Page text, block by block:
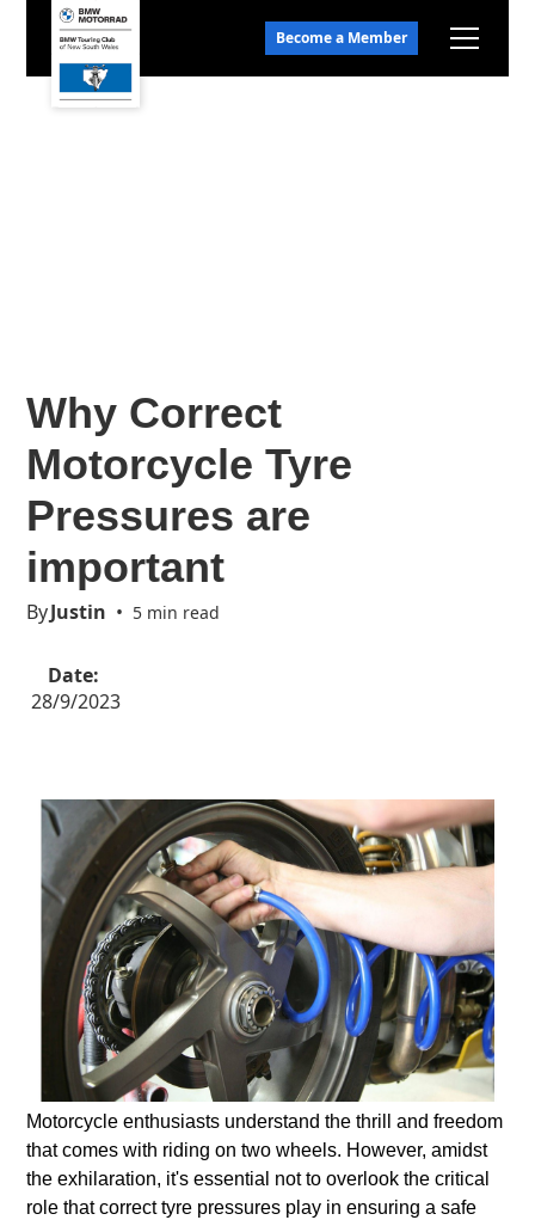
Become a Member
Why Correct
Motorcycle Tyre
Pressures are
important
ByJustin • 5 min read
Date:
28/9/2023
Motorcycle enthusiasts understand the thrill and freedom
that comes with riding on two wheels. However, amidst
the exhilaration, it's essential not to overlook the critical
role that correct tyre pressures play in ensuring a safe